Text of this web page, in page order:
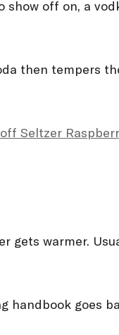
off on, a
then tempers
Seltzer
warmer.
goes